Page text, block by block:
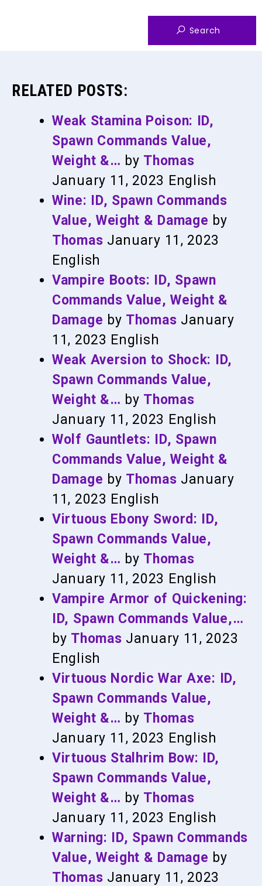
RELATED POSTS:
Weak Stamina Poison: ID,
Spawn Commands Value,
Weight &… by Thomas
January 11, 2023 English
Wine: ID, Spawn Commands
Value, Weight & Damage by
Thomas January 11, 2023
English
Vampire Boots: ID, Spawn
Commands Value, Weight &
Damage by Thomas January
11, 2023 English
Weak Aversion to Shock: ID,
Spawn Commands Value,
Weight &… by Thomas
January 11, 2023 English
Wolf Gauntlets: ID, Spawn
Commands Value, Weight &
Damage by Thomas January
11, 2023 English
Virtuous Ebony Sword: ID,
Spawn Commands Value,
Weight &… by Thomas
January 11, 2023 English
Vampire Armor of Quickening:
ID, Spawn Commands Value,…
by Thomas January 11, 2023
English
Virtuous Nordic War Axe: ID,
Spawn Commands Value,
Weight &… by Thomas
January 11, 2023 English
Virtuous Stalhrim Bow: ID,
Spawn Commands Value,
Weight &… by Thomas
January 11, 2023 English
Warning: ID, Spawn Commands
Value, Weight & Damage by
Thomas January 11, 2023